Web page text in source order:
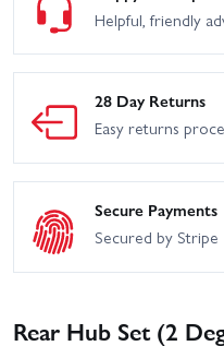
Helpful, friendly
28 Day Returns
Easy returns
Secure Payments
Secured by Stripe
Rear Hub Set (2